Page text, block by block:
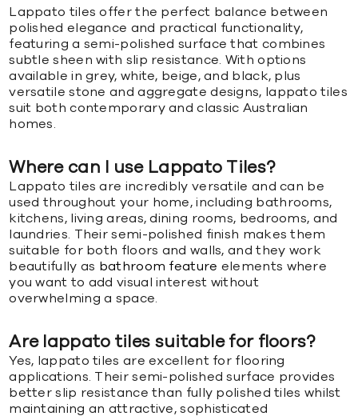
Lappato tiles offer the perfect balance between
polished elegance and practical functionality,
featuring a semi-polished surface that combines
subtle sheen with slip resistance. With options
available in grey, white, beige, and black, plus
versatile stone and aggregate designs, lappato tiles
suit both contemporary and classic Australian
homes.
Where can I use Lappato Tiles?
Lappato tiles are incredibly versatile and can be
used throughout your home, including bathrooms,
kitchens, living areas, dining rooms, bedrooms, and
laundries. Their semi-polished finish makes them
suitable for both floors and walls, and they work
beautifully as bathroom feature elements where
you want to add visual interest without
overwhelming a space.
Are lappato tiles suitable for floors?
Yes, lappato tiles are excellent for flooring
applications. Their semi-polished surface provides
better slip resistance than fully polished tiles whilst
maintaining an attractive, sophisticated